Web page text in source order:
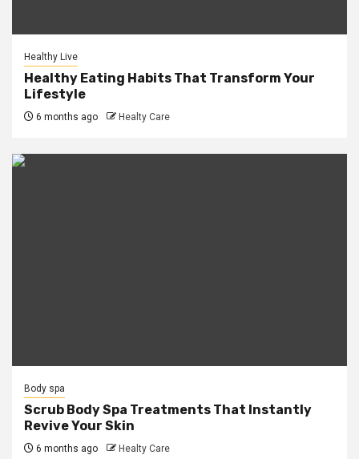
Healthy Live
Healthy Eating Habits That Transform Your
Lifestyle
6 months ago Healty Care
Body spa
Scrub Body Spa Treatments That Instantly
Revive Your Skin
6 months ago Healty Care